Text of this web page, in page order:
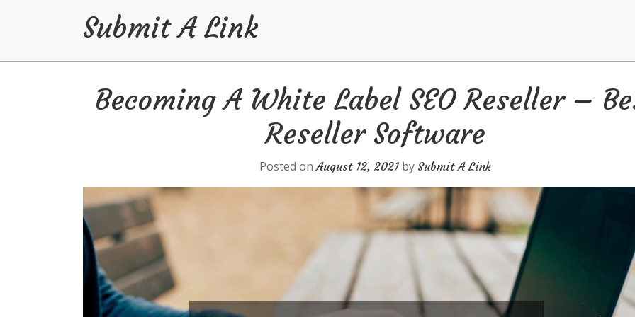
Submit A Link
Becoming A White Label SEO Reseller –
Reseller Software
Posted onAugust 12, 2021 by Submit A Link